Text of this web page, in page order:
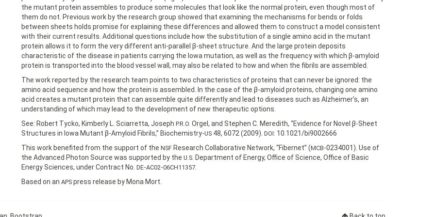
the mutant protein assembles to produce some molecules that look like the normal protein, even though most of
them do not. Previous work by the research group showed that examining the mechanisms for bends or folds
between sheets holds promise for explaining these differences and allowed them to construct a model consistent
with their current results. Additional questions include how the substitution of a single amino acid in the mutant
protein allows it to form the very different anti-parallel β-sheet structure. And the large protein deposits
characteristic of the disease in patients carrying the Iowa mutation, as well as the frequency with which β-amyloid
protein is transported into the blood vessel wall, may also be related to how and when the fibrils are assembled.
The work reported by the research team points to two characteristics of proteins that can never be ignored: the
amino acid sequence and how the protein is assembled. In the case of the β-amyloid proteins, changing one amino
acid creates a mutant protein that can assemble quite differently and lead to diseases such as Alzheimer’s, an
understanding of which may lead to the development of new therapeutic options.
See: Robert Tycko, Kimberly L. Sciarretta, Joseph P.R.O. Orgel, and Stephen C. Meredith, “Evidence for Novel β-Sheet
Structures in Iowa Mutant β-Amyloid Fibrils,” Biochemistry-US 48, 6072 (2009). DOI: 10.1021/bi9002666
This work benefited from the support of the NSF Research Collaborative Network, “Fibernet” (MCB-0234001). Use of
the Advanced Photon Source was supported by the U.S. Department of Energy, Office of Science, Office of Basic
Energy Sciences, under Contract No. DE-AC02-06CH11357
Based on an APS press release by Mona Mort.